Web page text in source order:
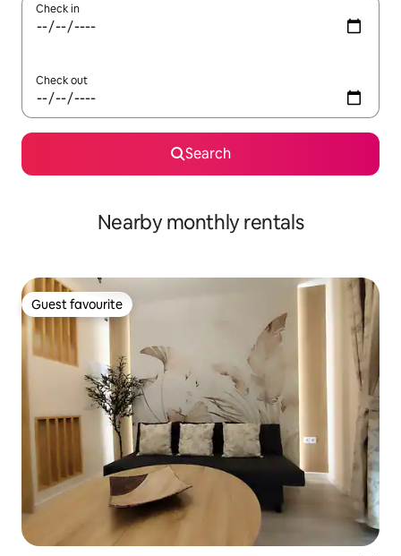
Check in
Check out
Search
Nearby monthly rentals
Guest favourite
Guest favourite